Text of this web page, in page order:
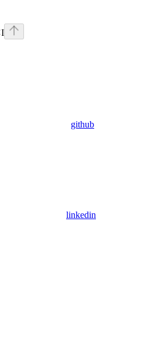
I
github
linkedin